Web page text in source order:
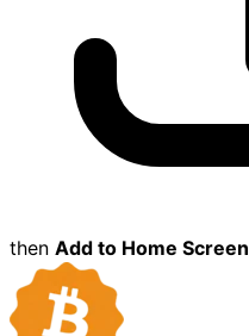
then Add to Home Screen